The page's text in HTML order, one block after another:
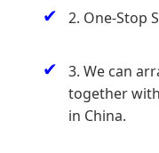
✔ 2. One-Stop
✔
3. We can
together
in China.